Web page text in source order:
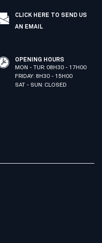
CLICK HERE TO SEND US
AN EMAIL
OPENING HOURS
MON - TUR: 08H30 - 17H00
FRIDAY: 8H30 - 15H00
SAT - SUN: CLOSED